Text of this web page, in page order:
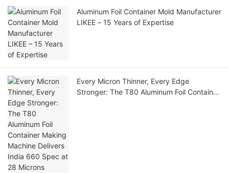
Aluminum Foil Container Mold Manufacturer
LIKEE – 15 Years of Expertise
Every Micron Thinner, Every Edge
Stronger: The T80 Aluminum Foil Container